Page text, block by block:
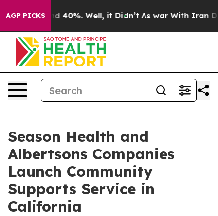
AGP PICKS
Around 40%. Well, it Didn’t As war With Iran
Season Health and
Albertsons Companies
Launch Community
Supports Service in
California